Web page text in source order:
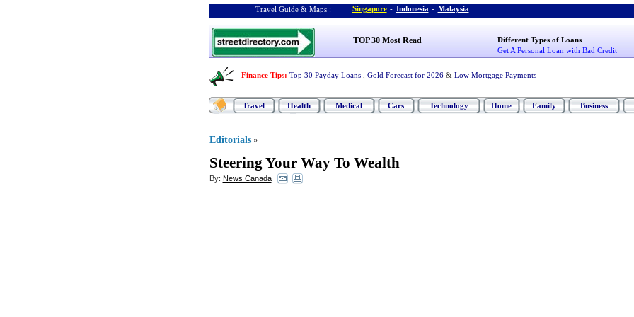
Travel Guide & Maps : Singapore - Indonesia - Malaysia
TOP 30 Most Read
Different Types of Loans
Get A Personal Loan with Bad Credit
Finance Tips: Top 30 Payday Loans Gold Forecast for 2026 & Low Mortgage Payments
Travel Health Medical Cars Technology Home Family Business
Editorials »
Steering Your Way To Wealth
By: News Canada